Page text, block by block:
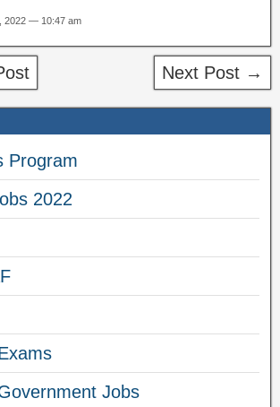
2022 — 10:47 am
Next Post →
Program
2022
Jobs